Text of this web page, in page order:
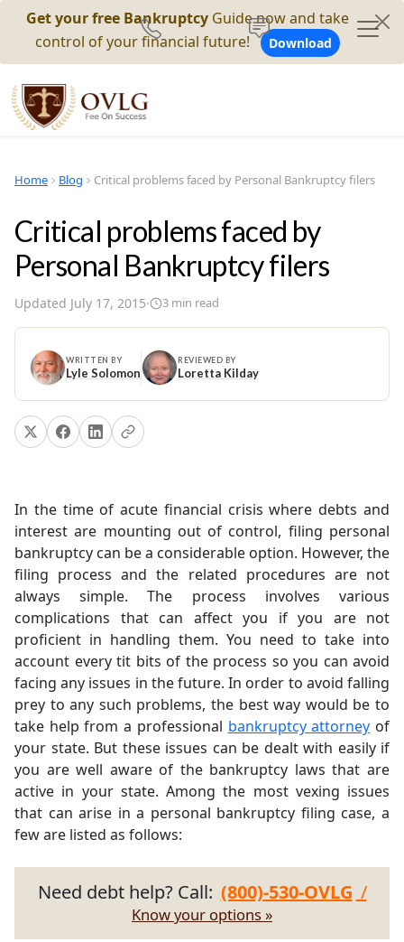
Get your free Bankruptcy Guide now and take
control of your financial future!
Download
Home Blog Critical problems faced by Personal Bankruptcy filers
Critical problems faced by
Personal Bankruptcy filers
Updated July 17, 2015· 3 min read
WRITTEN BY
Lyle Solomon
REVIEWED BY
Loretta Kilday
In the time of acute financial crisis where debts and
interest are mounting out of control, filing personal
bankruptcy can be a considerable option. However, the
filing process and the related procedures are not
always simple. The process involves various
complications that can affect you if you are not
proficient in handling them. You need to take into
account every tit bits of the process so you can avoid
facing any issues in the future.In order to avoid falling
prey to any such problems, the best way would be to
take help from a professional bankruptcy attorney of
your state. But these issues can be dealt with easily if
you are well aware of the bankruptcy laws that are
active in your state. Among the most vexing issues
that can arise in a personal bankruptcy filing case, a
few are listed as follows:
Need debt help? Call: (800)-530-OVLG /
Know your options »